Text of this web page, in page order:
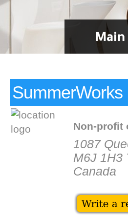
Non-profit
1087
M6J 1H3
Canada